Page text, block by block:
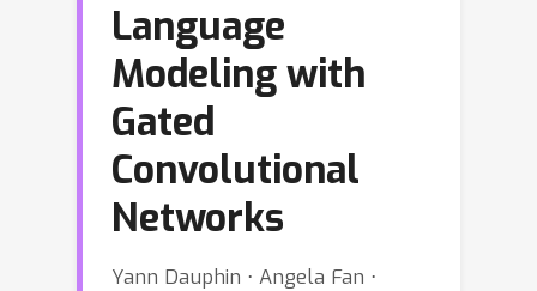
Language
Modeling with
Gated
Convolutional
Networks
Yann Dauphin ⋅ Angela Fan ⋅